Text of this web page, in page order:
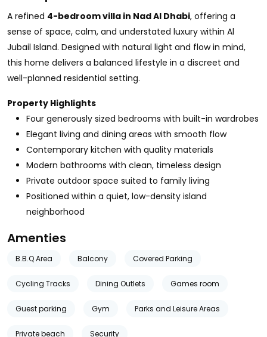
A refined 4-bedroom villa in Nad Al Dhabi, offering a
sense of space, calm, and understated luxury within Al
Jubail Island. Designed with natural light and flow in mind,
this home delivers a balanced lifestyle in a discreet and
well-planned residential setting.
Property Highlights
Four generously sized bedrooms with built-in wardrobes
Elegant living and dining areas with smooth flow
Contemporary kitchen with quality materials
Modern bathrooms with clean, timeless design
Private outdoor space suited to family living
Positioned within a quiet, low-density island
neighborhood
Amenties
B.B.Q Area Balcony Covered Parking
Cycling Tracks Dining Outlets Games room
Guest parking Gym Parks and Leisure Areas
Private beach Security